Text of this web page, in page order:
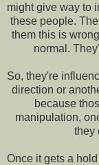
might give way to
these people.
them this is
normal.
So, they're
direction or
because
manipulation,
they
Once it gets a